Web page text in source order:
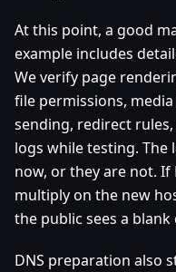
At this point, a good
example includes
We verify page
file permissions,
sending, redirect rules,
logs while testing. The
now, or they are not.
multiply on the new
the public sees a blank
DNS preparation also